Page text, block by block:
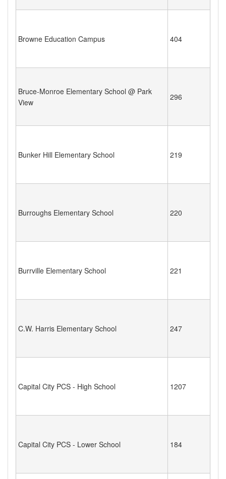
Browne Education Campus 404
Bruce-Monroe Elementary School @ Park
View
296
Bunker Hill Elementary School 219
Burroughs Elementary School 220
Burrville Elementary School 221
C.W. Harris Elementary School 247
Capital City PCS - High School 1207
Capital City PCS - Lower School 184